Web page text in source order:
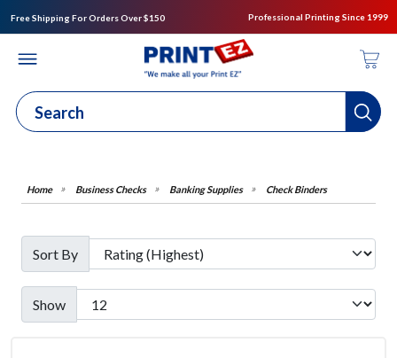
Free Shipping For Orders Over $150 Professional Printing Since 1999
Business Checks Banking Supplies Check Binders
Sort By
Show